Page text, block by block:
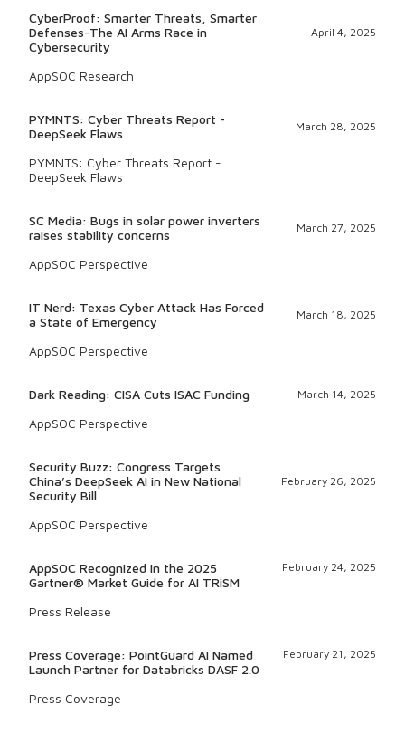
CyberProof: Smarter Threats, Smarter
Defenses-The AI Arms Race in
Cybersecurity
AppSOC Research
April 4, 2025
PYMNTS: Cyber Threats Report -
DeepSeek Flaws
PYMNTS: Cyber Threats Report -
DeepSeek Flaws
March 28, 2025
SC Media: Bugs in solar power inverters
raises stability concerns
AppSOC Perspective
March 27, 2025
IT Nerd: Texas Cyber Attack Has Forced
a State of Emergency
AppSOC Perspective
March 18, 2025
Dark Reading: CISA Cuts ISAC Funding
AppSOC Perspective
March 14, 2025
Security Buzz: Congress Targets
China’s DeepSeek AI in New National
Security Bill
AppSOC Perspective
February 26, 2025
AppSOC Recognized in the 2025
Gartner® Market Guide for AI TRiSM
Press Release
February 24, 2025
Press Coverage: PointGuard AI Named
Launch Partner for Databricks DASF 2.0
Press Coverage
February 21, 2025